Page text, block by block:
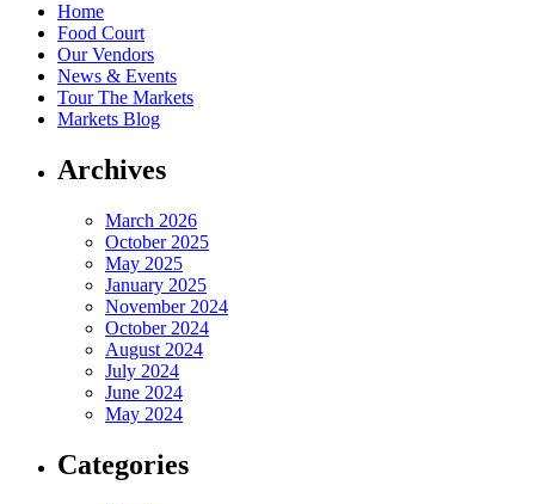
Home
Food Court
Our Vendors
News & Events
Tour The Markets
Markets Blog
Archives
March 2026
October 2025
May 2025
January 2025
November 2024
October 2024
August 2024
July 2024
June 2024
May 2024
Categories